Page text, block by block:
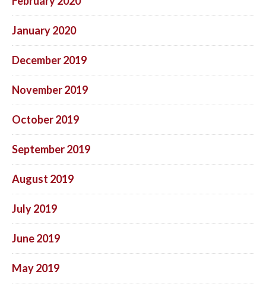
January 2020
December 2019
November 2019
October 2019
September 2019
August 2019
July 2019
June 2019
May 2019